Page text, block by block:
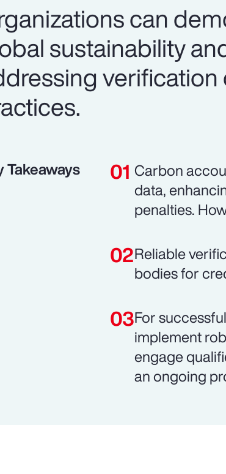
can
sustainability
Takeaways
Carbon
data,
penalties.
Reliable
bodies for
For
implement
engage
an ongoing